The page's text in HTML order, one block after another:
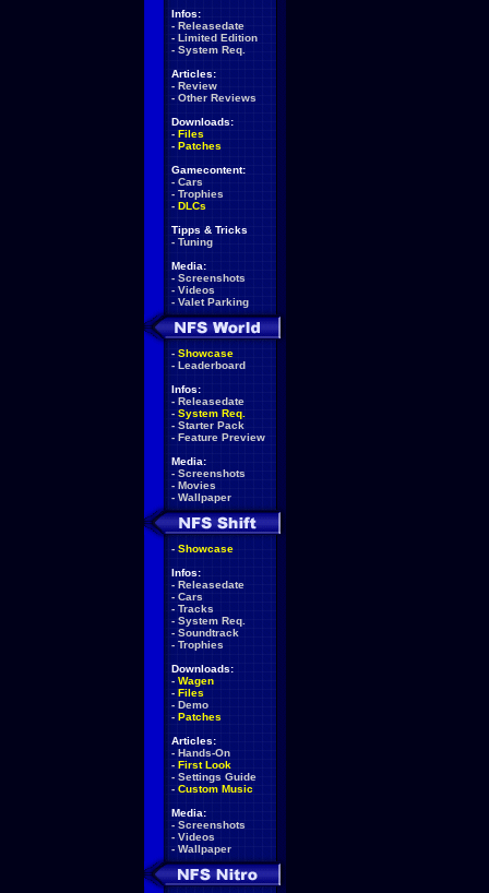
Infos:
- Releasedate
- Limited Edition
- System Req.
Articles:
- Review
- Other Reviews
Downloads:
- Files
- Patches
Gamecontent:
- Cars
- Trophies
- DLCs
Tipps & Tricks
- Tuning
Media:
- Screenshots
- Videos
- Valet Parking
- Showcase
- Leaderboard
Infos:
- Releasedate
- System Req.
- Starter Pack
- Feature Preview
Media:
- Screenshots
- Movies
- Wallpaper
- Showcase
Infos:
- Releasedate
- Cars
- Tracks
- System Req.
- Soundtrack
- Trophies
Downloads:
- Wagen
- Files
- Demo
- Patches
Articles:
- Hands-On
- First Look
- Settings Guide
- Custom Music
Media:
- Screenshots
- Videos
- Wallpaper